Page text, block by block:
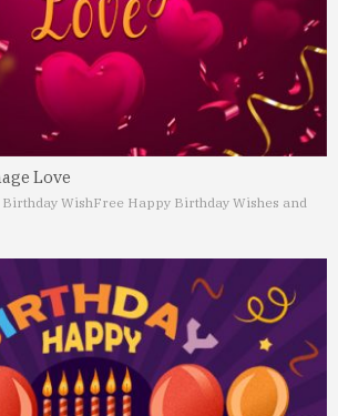
Love
WishFree Happy Birthday Wishes and